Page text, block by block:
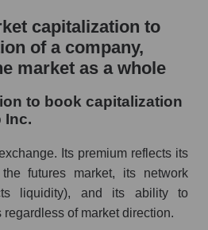
capitalization to
of a company,
market as a whole
to book capitalization
Inc.
Its premium reflects its
futures market, its network
liquidity), and its ability to
of market direction.